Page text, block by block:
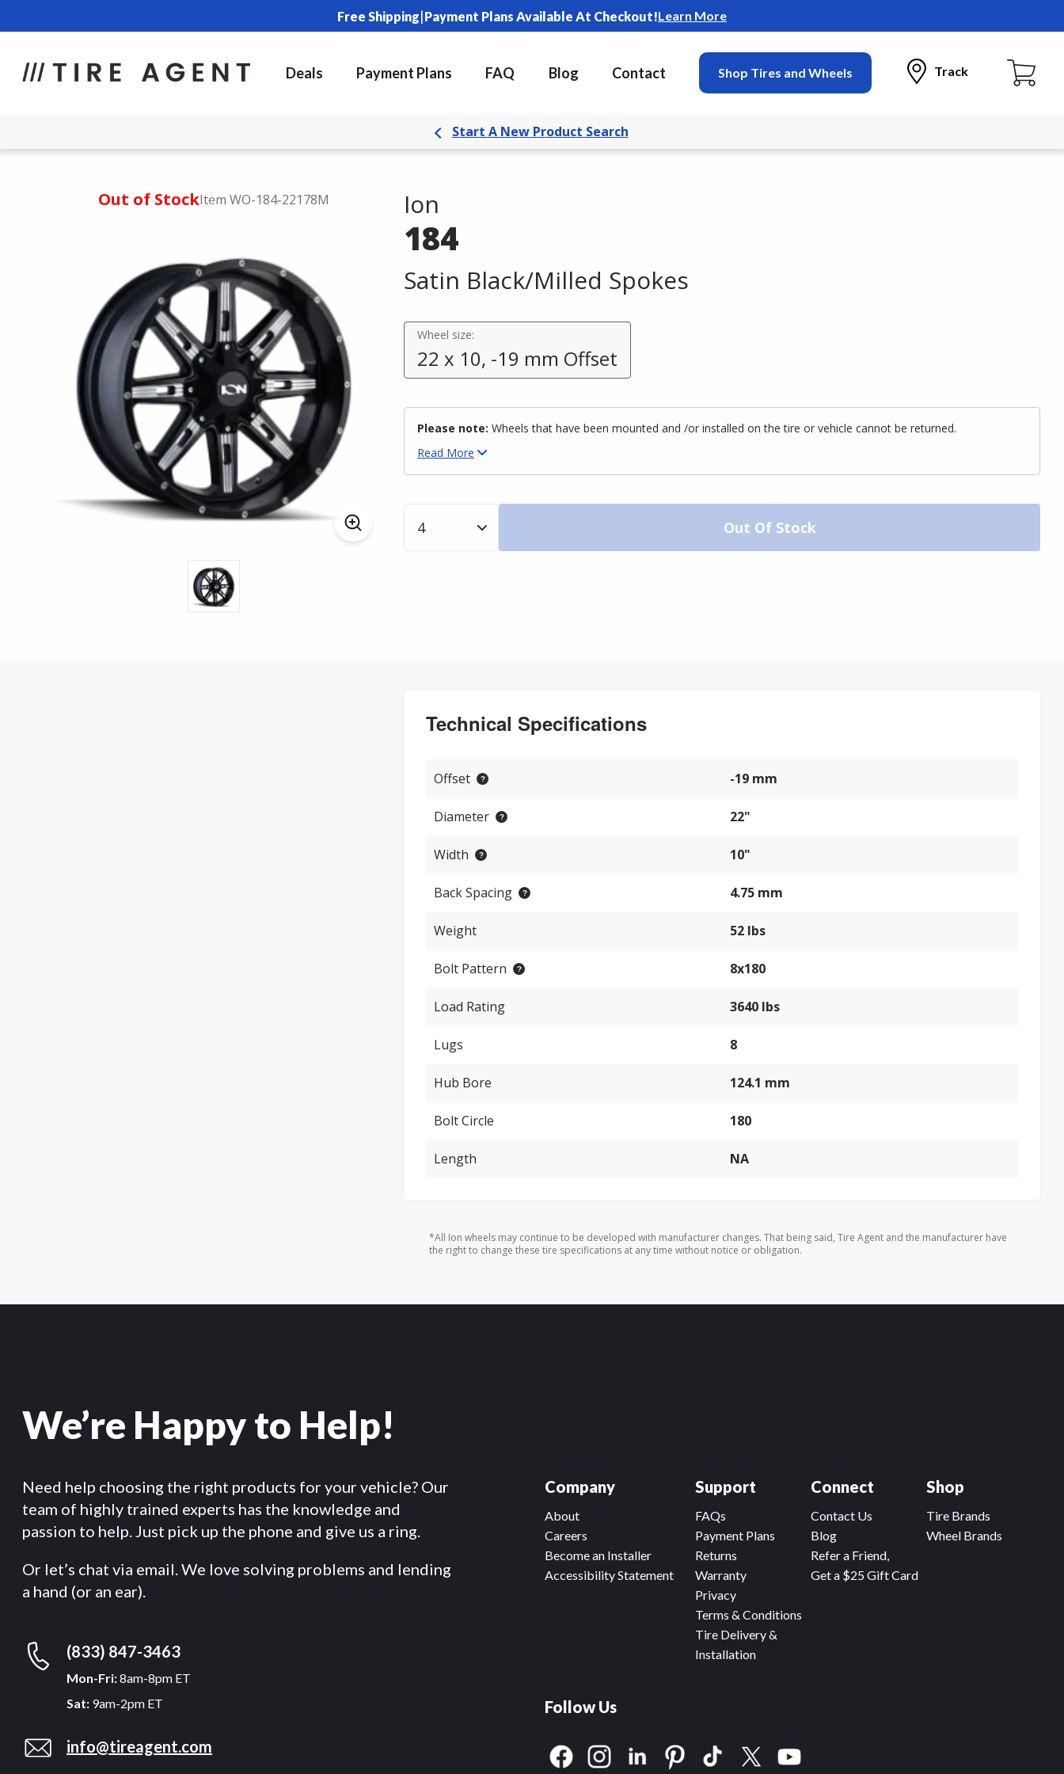
Free Shipping|Payment Plans Available At Checkout!Learn More
Deals Payment Plans FAQ Blog Contact Shop Tires and Wheels Track
Start A New Product Search
Out of StockItem WO-184-22178M Ion
184
Satin Black/Milled Spokes
Wheel size:
22 x 10, -19 mm Offset
Please note: Wheels that have been mounted and /or installed on the tire or vehicle cannot be returned.
Read More
Out Of Stock
Technical Specifications
Offset -19 mm
Diameter 22"
Width 10"
Back Spacing 4.75 mm
Weight 52 lbs
Bolt Pattern 8x180
Load Rating 3640 lbs
Lugs 8
Hub Bore 124.1 mm
Bolt Circle 180
Length NA
*All Ion wheels may continue to be developed with manufacturer changes. That being said, Tire Agent and the manufacturer have
the right to change these tire specifications at any time without notice or obligation.
We’re Happy to Help!
Need help choosing the right products for your vehicle? Our
team of highly trained experts has the knowledge and
passion to help. Just pick up the phone and give us a ring.
Or let’s chat via email. We love solving problems and lending
a hand (or an ear).
(833) 847-3463
Mon-Fri:8am-8pm ET
Sat: 9am-2pm ET
info@tireagent.com
Company
About
Careers
Become an Installer
Accessibility Statement
Connect
Contact Us
Blog
Refer a Friend,
Get a $25 Gift Card
Support
FAQs
Payment Plans
Returns
Warranty
Privacy
Terms & Conditions
Tire Delivery &
Installation
Shop
Tire Brands
Wheel Brands
Follow Us